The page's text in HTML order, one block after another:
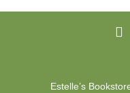
Estelle’s